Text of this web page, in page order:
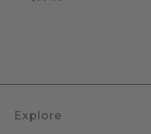
Explore